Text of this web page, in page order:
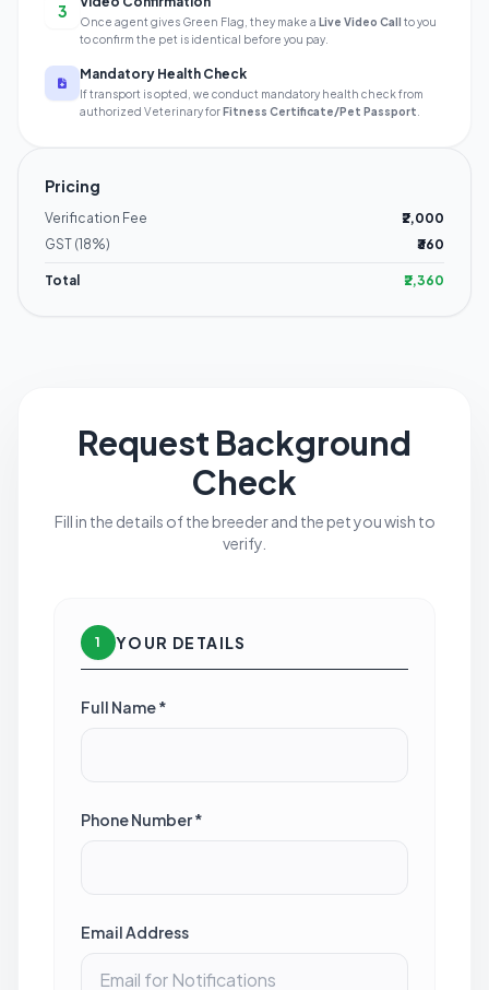
3
Once agent gives Green Flag, they make a Live Video Call to you
to confirm the pet is identical before you pay.
Mandatory Health Check
If transport is opted, we conduct mandatory health check from
authorized Veterinary forFitness Certificate/Pet Passport
Pricing
Verification Fee
₹2,000
GST (18%)
₹360
Total ₹2,360
Request Background
Check
Fill in the details of the breeder and the pet you wish to
verify.
1 YOUR DETAILS
Full Name *
Phone Number *
Email Address